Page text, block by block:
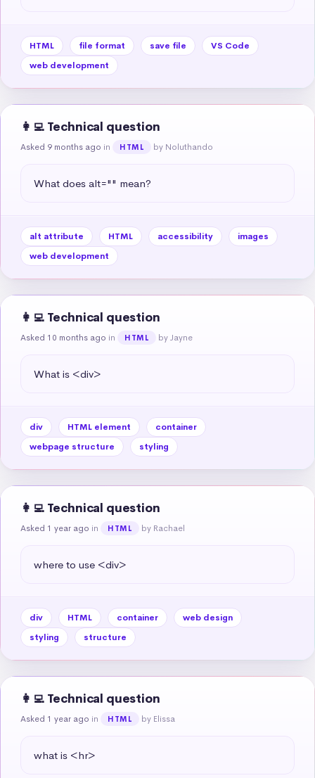
HTML file format save file
VS Code
web development
👩‍💻 Technical question
Asked 9 months ago in HTML by Noluthando
What does alt="" mean?
alt attribute HTML accessibility
images
web development
👩‍💻 Technical question
Asked 10 months ago in HTML by Jayne
What is <div>
div HTML element
container
webpage structure
styling
👩‍💻 Technical question
Asked 1 year ago in HTML by Rachael
where to use <div>
div HTML container
web design
styling
structure
👩‍💻 Technical question
Asked 1 year ago in HTML by Elissa
what is <hr>